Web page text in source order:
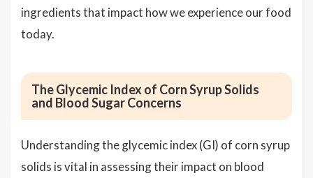
ingredients that impact how we experience our food
today.
The Glycemic Index of Corn Syrup Solids
and Blood Sugar Concerns
Understanding the glycemic index (GI) of corn syrup
solids is vital in assessing their impact on blood